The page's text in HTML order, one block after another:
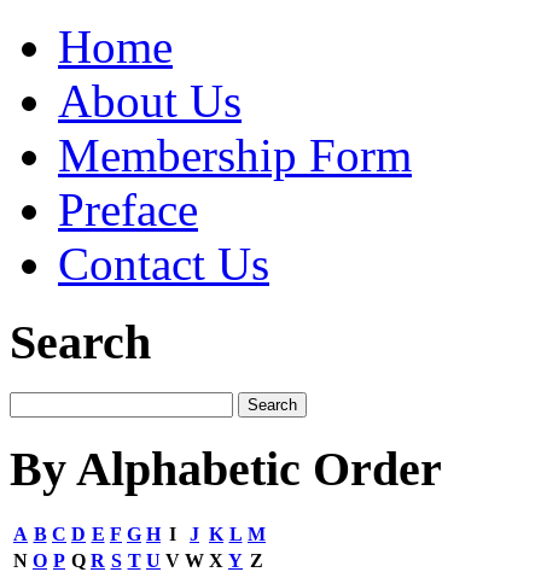
Home
About Us
Membership Form
Preface
Contact Us
Search
By Alphabetic Order
A B C D E F G H I J K L M
N O P Q R S T U V W X Y Z